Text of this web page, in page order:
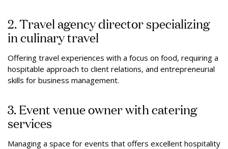
2. Travel agency director specializing
in culinary travel
Offering travel experiences with a focus on food, requiring a
hospitable approach to client relations, and entrepreneurial
skills for business management.
3. Event venue owner with catering
services
Managing a space for events that offers excellent hospitality